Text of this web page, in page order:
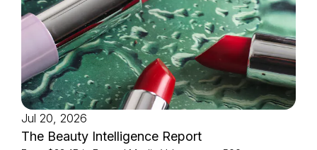
Jul 20, 2026
The Beauty Intelligence Report